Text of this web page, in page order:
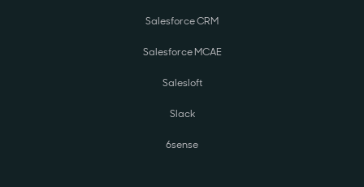
Salesforce CRM
Salesforce MCAE
Salesloft
Slack
6sense